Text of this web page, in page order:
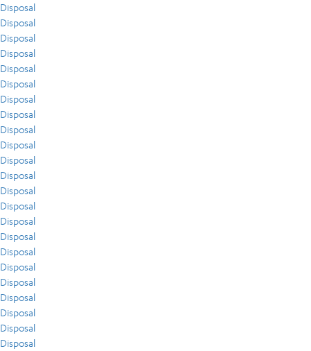
Disposal
Disposal
Disposal
Disposal
Disposal
Disposal
Disposal
Disposal
Disposal
Disposal
Disposal
Disposal
Disposal
Disposal
Disposal
Disposal
Disposal
Disposal
Disposal
Disposal
Disposal
Disposal
Disposal